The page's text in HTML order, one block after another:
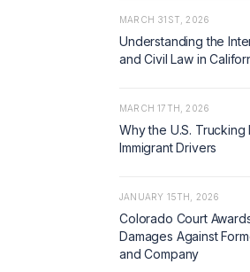
MARCH 31ST, 2026
Understanding the
and Civil Law in
MARCH 17TH, 2026
Why the U.S. Trucking
Immigrant Drivers
JANUARY 15TH, 2026
Colorado Court
Damages Against
and Company